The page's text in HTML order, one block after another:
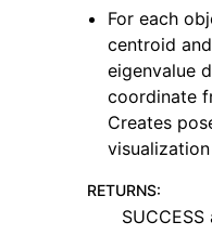
For each
centroid
eigenvalue
coordinate
Creates
RETURNS: